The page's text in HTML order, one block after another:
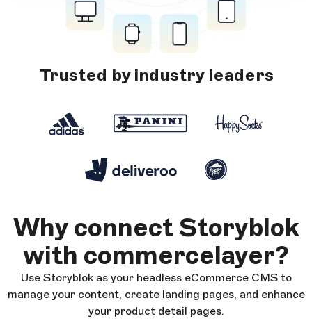
Trusted by industry leaders
Why connect Storyblok
with commercelayer?
Use Storyblok as your headless eCommerce CMS to
manage your content, create landing pages, and enhance
your product detail pages.